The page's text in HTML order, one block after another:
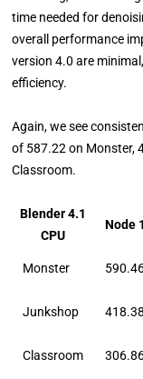
time needed for
overall performance
version 4.0 are
efficiency.
Again, we see
of 587.22 on Monster,
Classroom.
Blender 4.1
CPU
Node 1
Monster
Junkshop 418.38
Classroom